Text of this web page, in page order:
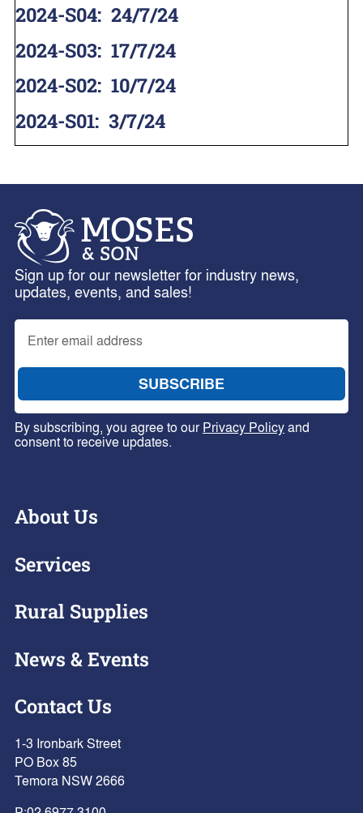
2024-S04: 24/7/24
2024-S03: 17/7/24
2024-S02: 10/7/24
2024-S01: 3/7/24
Sign up for our newsletter for industry news,
updates, events, and sales!
By subscribing, you agree to ourPrivacy Policyand
consent to receive updates.
About Us
Services
Rural Supplies
News & Events
Contact Us
1-3 Ironbark Street
PO Box 85
Temora NSW 2666